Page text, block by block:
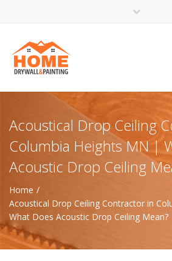
(612) 816-
(720) 583-
Acoustical Drop Ceiling
Columbia Heights MN |
Acoustic Drop Ceiling
Home
Acoustical Drop Ceiling Contractor in
What Does Acoustic Drop Ceiling Mean?